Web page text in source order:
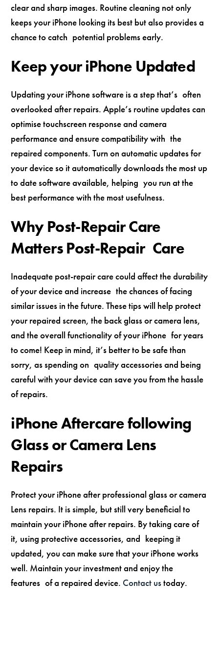
clear and sharp images. Routine cleaning not only
keeps your iPhone looking its best but also provides a
chance to catch potential problems early.
Keep your iPhone Updated
Updating your iPhone software is a step that’s often
overlooked after repairs. Apple’s routine updates can
optimise touchscreen response and camera
performance and ensure compatibility with the
repaired components. Turn on automatic updates for
your device so it automatically downloads the most up
to date software available, helping you run at the
best performance with the most usefulness.
Why Post-Repair Care
Matters Post-Repair Care
Inadequate post-repair care could affect the durability
of your device and increase the chances of facing
similar issues in the future. These tips will help protect
your repaired screen, the back glass or camera lens,
and the overall functionality of your iPhone for years
to come! Keep in mind, it’s better to be safe than
sorry, as spending on quality accessories and being
careful with your device can save you from the hassle
of repairs.
iPhone Aftercare following
Glass or Camera Lens
Repairs
Protect your iPhone after professional glass or camera
Lens repairs. It is simple, but still very beneficial to
maintain your iPhone after repairs. By taking care of
it, using protective accessories, and keeping it
updated, you can make sure that your iPhone works
well. Maintain your investment and enjoy the
features of a repaired device. Contact ustoday.